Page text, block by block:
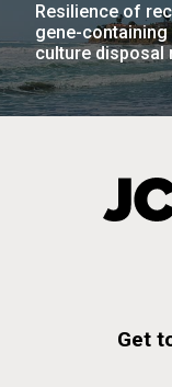
Resilience of
gene-
culture disposal
Get